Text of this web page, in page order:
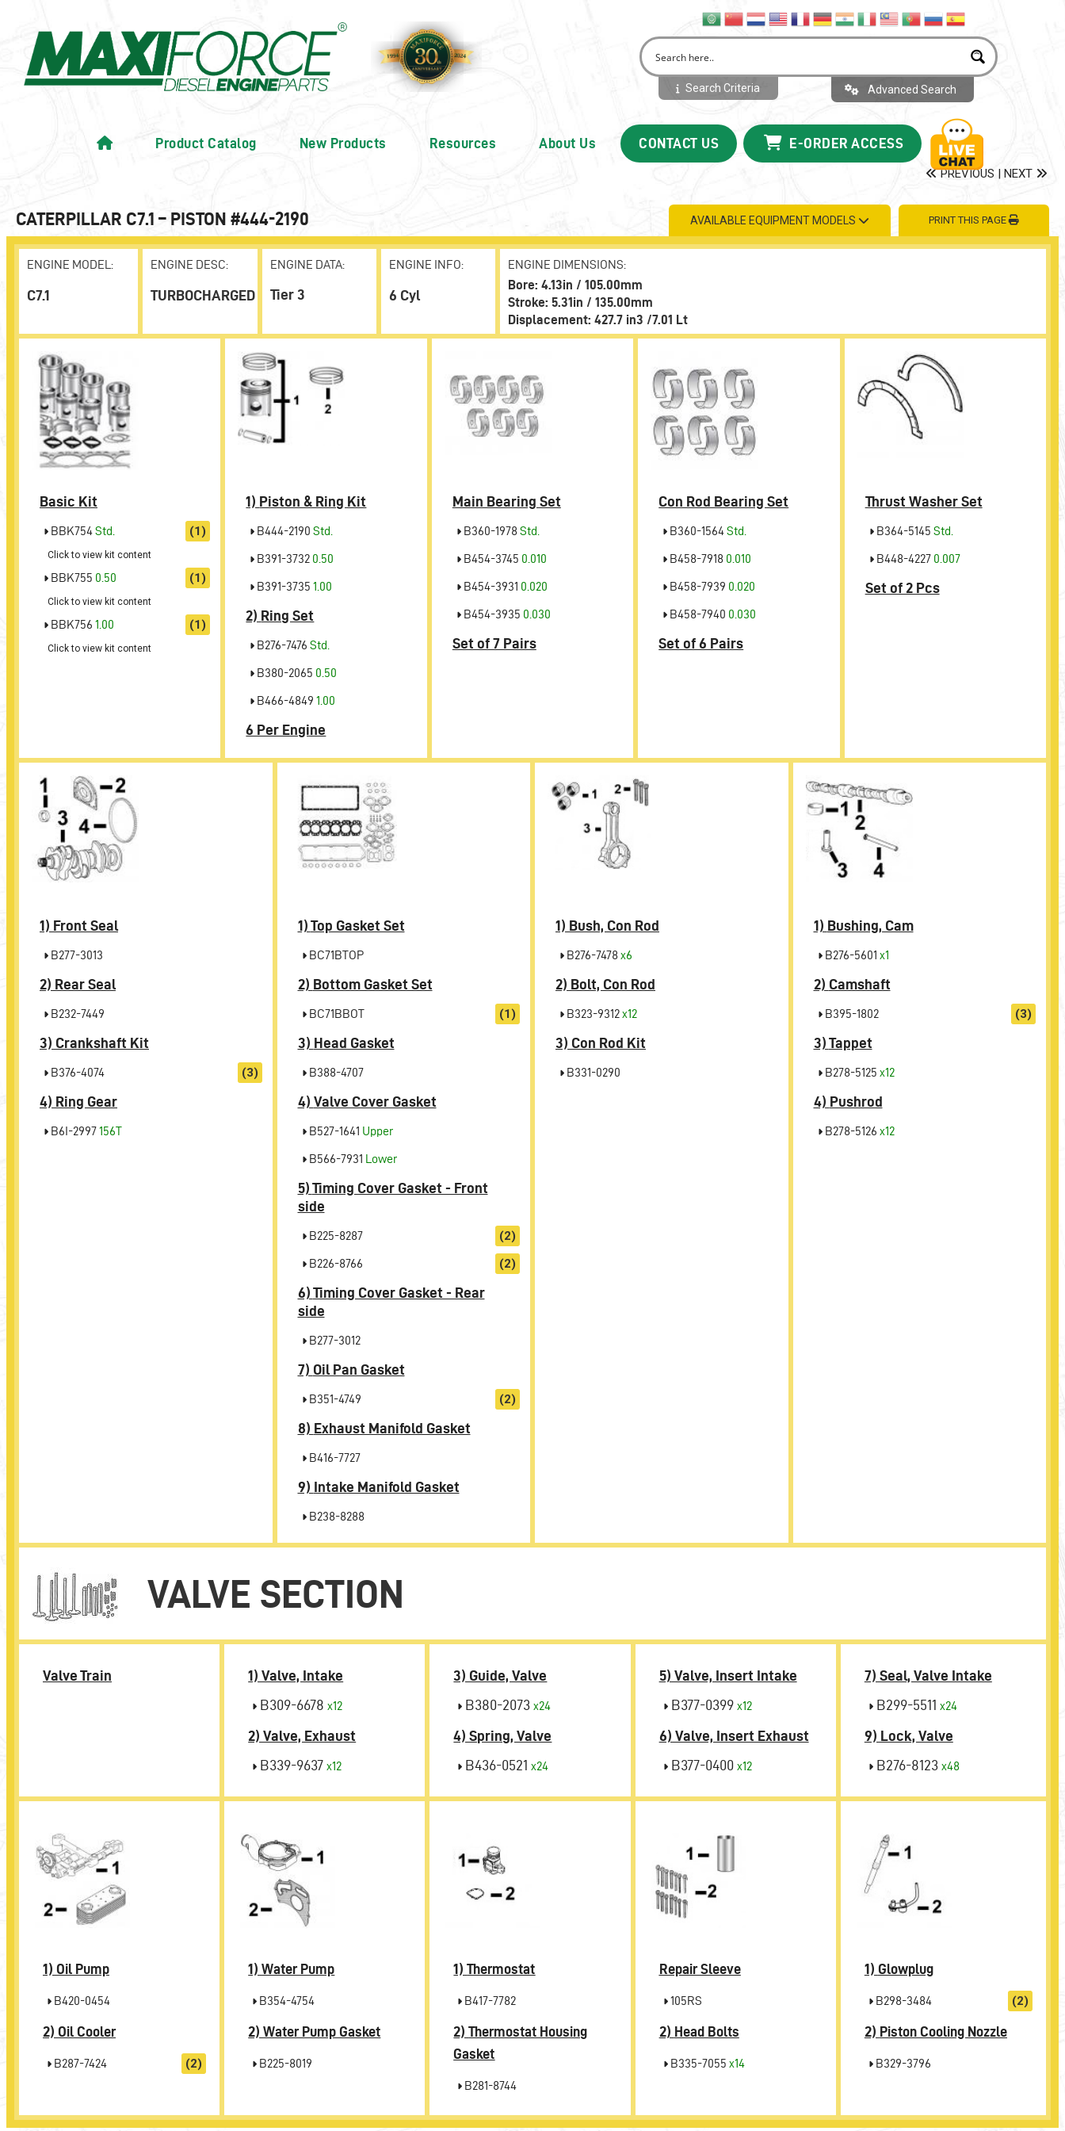
Search Criteria Advanced Search
Product Catalog New Products Resources About Us CONTACT US E-ORDER ACCESS
PREVIOUS | NEXT
CATERPILLAR C7.1 – PISTON #444-2190 PRINT THIS PAGE
AVAILABLE EQUIPMENT MODELS
ENGINE MODEL:
C7.1
ENGINE DESC:
TURBOCHARGED
ENGINE DATA:
Tier 3
ENGINE INFO:
6 Cyl
ENGINE DIMENSIONS:
Bore: 4.13in / 105.00mm
Stroke: 5.31in / 135.00mm
Displacement: 427.7 in3 /7.01 Lt
Basic Kit
BBK754Std. (1)
Click to view kit content
BBK755 0.50 (1)
Click to view kit content
BBK756 1.00 (1)
Click to view kit content
1) Piston & Ring Kit
B444-2190Std.
B391-3732 0.50
B391-37351.00
2) Ring Set
B276-7476Std.
B380-2065 0.50
B466-48491.00
6 Per Engine
Main Bearing Set
B360-1978 Std.
B454-3745 0.010
B454-3931 0.020
B454-3935 0.030
Set of 7 Pairs
Con Rod Bearing Set
B360-1564Std.
B458-7918 0.010
B458-7939 0.020
B458-7940 0.030
Set of 6 Pairs
Thrust Washer Set
B364-5145 Std.
B448-4227 0.007
Set of 2 Pcs
1) Front Seal
B277-3013
2) Rear Seal
B232-7449
3) Crankshaft Kit
B376-4074 (3)
4) Ring Gear
B6I-2997156T
1)Top Gasket Set
BC71BTOP
2) Bottom Gasket Set
BC71BBOT (1)
3) Head Gasket
B388-4707
4) Valve Cover Gasket
B527-1641 Upper
B566-7931 Lower
5)Timing Cover Gasket - Front
side
B225-8287 (2)
B226-8766 (2)
6)Timing Cover Gasket - Rear
side
B277-3012
7) Oil Pan Gasket
B351-4749 (2)
8) Exhaust Manifold Gasket
B416-7727
9) Intake Manifold Gasket
B238-8288
1) Bush, Con Rod
B276-7478 x6
2) Bolt, Con Rod
B323-9312x12
3) Con Rod Kit
B331-0290
1) Bushing, Cam
B276-5601 x1
2) Camshaft
B395-1802 (3)
3)Tappet
B278-5125 x12
4) Pushrod
B278-5126 x12
VALVE SECTION
Valve Train
1) Valve, Intake
B309-6678x12
2) Valve, Exhaust
B339-9637x12
3) Guide, Valve
B380-2073x24
4) Spring, Valve
B436-0521x24
5) Valve, Insert Intake
B377-0399 x12
6) Valve, Insert Exhaust
B377-0400 x12
7) Seal, Valve Intake
B299-5511 x24
9) Lock, Valve
B276-8123 x48
1) Oil Pump
B420-0454
2) Oil Cooler
B287-7424 (2)
1)Water Pump
B354-4754
2)Water Pump Gasket
B225-8019
1)Thermostat
B417-7782
2)Thermostat Housing
Gasket
B281-8744
Repair Sleeve
105RS
2) Head Bolts
B335-7055 x14
1) Glowplug
B298-3484 (2)
2) Piston Cooling Nozzle
B329-3796